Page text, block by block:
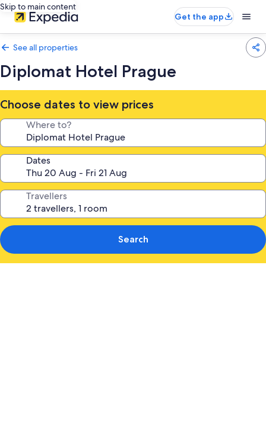
Skip to main content
Get the app
See all properties
Diplomat Hotel Prague
Choose dates to view prices
Where to?
Dates
Travellers
Search